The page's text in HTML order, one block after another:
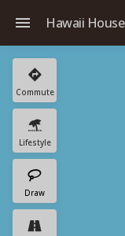
Hawaii House
Commute
Lifestyle
Draw